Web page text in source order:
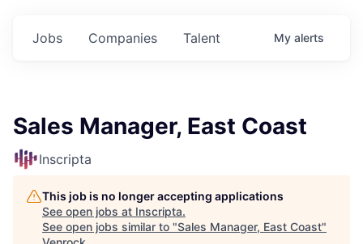
Jobs Companies Talent My alerts
Sales Manager, East Coast
Inscripta
This job is no longer accepting applications
See open jobs at Inscripta.
See open jobs similar to "Sales Manager, East Coast"